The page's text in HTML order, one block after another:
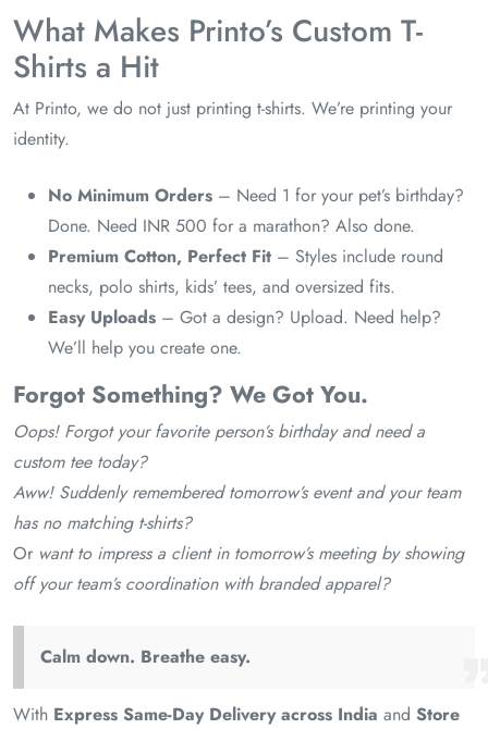
What Makes Printo’s Custom T-
Shirts a Hit
At Printo, we do not just printing t-shirts. We’re printing your
identity.
No Minimum Orders – Need 1 for your pet’s birthday?
Done. Need INR 500 for a marathon? Also done.
Premium Cotton, Perfect Fit – Styles include round
necks, polo shirts, kids’ tees, and oversized fits.
Easy Uploads – Got a design? Upload. Need help?
We’ll help you create one.
Forgot Something? We Got You.
Oops! Forgot your favorite person’s birthday and need a
custom tee today?
Aww! Suddenly remembered tomorrow’s event and your team
has no matching t-shirts?
Or want to impress a client in tomorrow’s meeting by showing
off your team’s coordination with branded apparel?
Calm down. Breathe easy.
With Express Same-Day Delivery across India and Store